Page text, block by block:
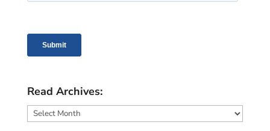
Read Archives:
Read